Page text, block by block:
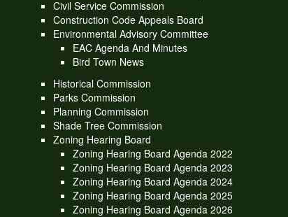
Civil Service Commission
Construction Code Appeals Board
Environmental Advisory Committee
EAC Agenda And Minutes
Bird Town News
Historical Commission
Parks Commission
Planning Commission
Shade Tree Commission
Zoning Hearing Board
Zoning Hearing Board Agenda 2022
Zoning Hearing Board Agenda 2023
Zoning Hearing Board Agenda 2024
Zoning Hearing Board Agenda 2025
Zoning Hearing Board Agenda 2026